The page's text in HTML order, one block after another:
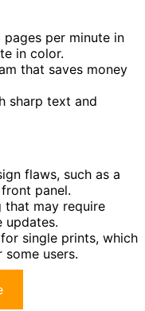
per minute in
in color.
that saves money
sharp text and
flaws, such as a
panel.
that may require
updates.
single prints, which
users.